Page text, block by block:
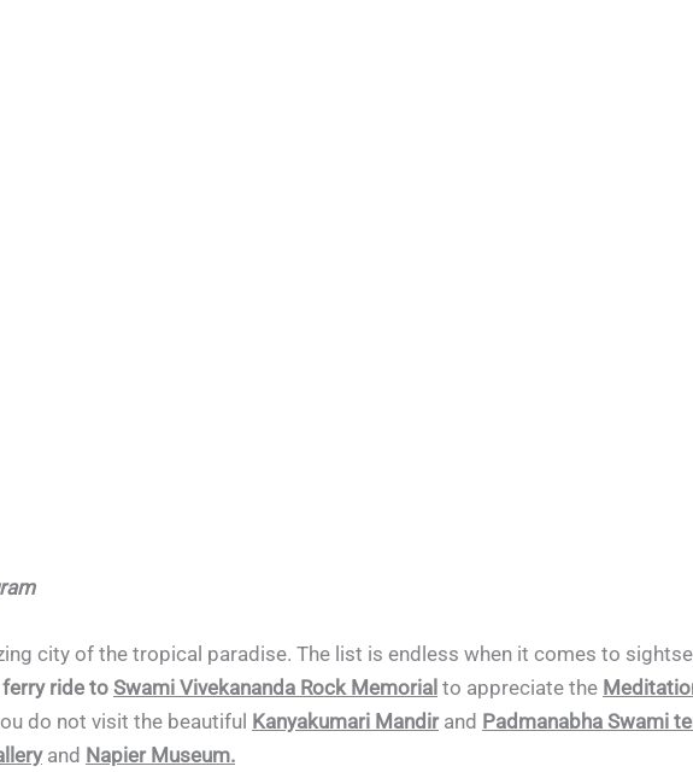
city of the tropical paradise. The list is endless when it comes to
ferry ride to Swami Vivekananda Rock Memorial to appreciate the
do not visit the beautiful Kanyakumari Mandirand Padmanabha Swami
and Napier Museum.